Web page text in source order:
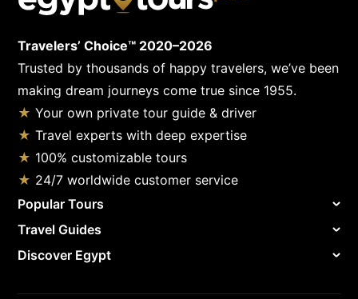
Travelers’ Choice™ 2020–2026
Trusted by thousands of happy travelers, we’ve been
making dream journeys come true since 1955.
★ Your own private tour guide & driver
★ Travel experts with deep expertise
★ 100% customizable tours
★ 24/7 worldwide customer service
Popular Tours
Travel Guides
Discover Egypt